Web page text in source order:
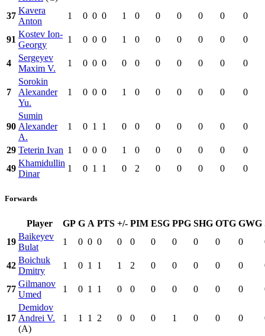
37
Kavera
Anton
1 0 0 0 1 0 0 0 0 0 0
91
Kostev Ion-
Georgy
1 0 0 0 1 0 0 0 0 0 0
4
Sergeyev
Maxim V.
1 0 0 0 0 0 0 0 0 0 0
7
Sorokin
Alexander
Yu.
1 0 0 0 1 0 0 0 0 0 0
90
Sumin
Alexander
A.
1 0 1 1 0 0 0 0 0 0 0
29 Teterin Ivan 1 0 0 0 1 0 0 0 0 0
0
49
Khamidullin
Dinar
1 0 1 1 0 2 0 0 0 0 0
Forwards
Player GP G A PTS +/- PIM ESG PPG SHG OTG GWG
19
Baikeyev
Bulat
1 0 0 0 0 0 0 0 0 0 0
42
Boichuk
Dmitry
1 0 1 1 1 2 0 0 0 0 0
77
Gilmanov
Umed
1 0 1 1 0 0 0 0 0 0 0
17
Demidov
Andrei V.
(A)
1 1 1 2 0 0 0 1 0 0 0